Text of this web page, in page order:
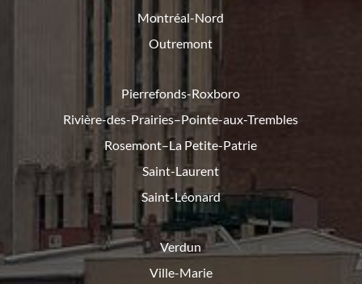
Montréal-Nord
Outremont
Pierrefonds-Roxboro
Rivière-des-Prairies–Pointe-aux-Trembles
Rosemont–La Petite-Patrie
Saint-Laurent
Saint-Léonard
Verdun
Ville-Marie